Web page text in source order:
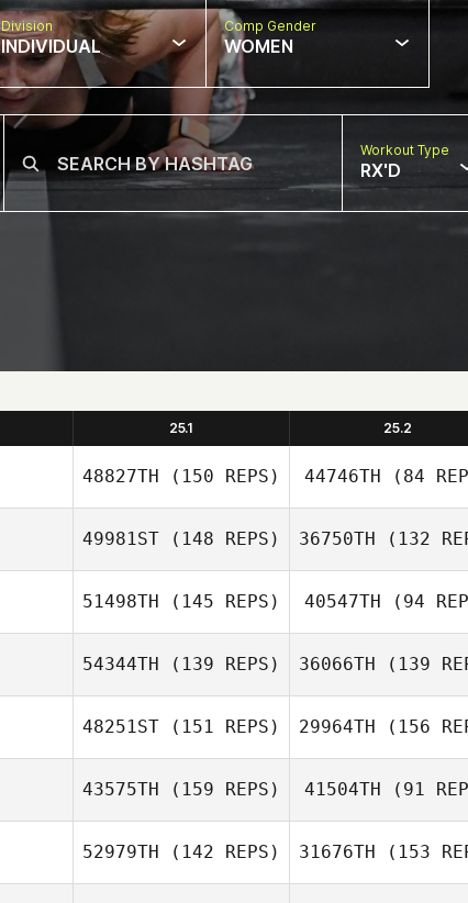
Division
INDIVIDUAL
Comp Gender
WOMEN
Workout Type
RX'D
25.1 25.2
48827TH (150 REPS)
Kenneth Woods
44746TH (84
Kenneth
49981ST (148 REPS)
Kathleen
36750TH (132
Kathleen
Murdough
51498TH (145 REPS)
Richard Guidotti
40547TH (94
Richard
54344TH (139 REPS) 36066TH (139
Jesse
48251ST (151 REPS)
Audrey Jaksich
29964TH (156
43575TH (159 REPS) 41504TH (91
52979TH (142 REPS) 31676TH (153